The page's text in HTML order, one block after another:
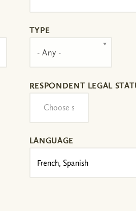
TYPE
- Any -
RESPONDENT LEGAL
LANGUAGE